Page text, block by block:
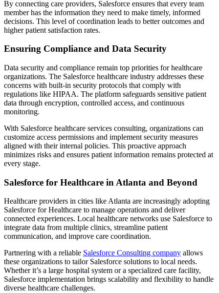
By connecting care providers, Salesforce ensures that every team
member has the information they need to make timely, informed
decisions. This level of coordination leads to better outcomes and
higher patient satisfaction rates.
Ensuring Compliance and Data Security
Data security and compliance remain top priorities for healthcare
organizations. The Salesforce healthcare industry addresses these
concerns with built-in security protocols that comply with
regulations like HIPAA. The platform safeguards sensitive patient
data through encryption, controlled access, and continuous
monitoring.
With Salesforce healthcare services consulting, organizations can
customize access permissions and implement security measures
aligned with their internal policies. This proactive approach
minimizes risks and ensures patient information remains protected at
every stage.
Salesforce for Healthcare in Atlanta and Beyond
Healthcare providers in cities like Atlanta are increasingly adopting
Salesforce for Healthcare to manage operations and deliver
connected experiences. Local healthcare networks use Salesforce to
integrate data from multiple clinics, streamline patient
communication, and improve care coordination.
Partnering with a reliable Salesforce Consulting company allows
these organizations to tailor Salesforce solutions to local needs.
Whether it’s a large hospital system or a specialized care facility,
Salesforce implementation brings scalability and flexibility to handle
diverse healthcare challenges.